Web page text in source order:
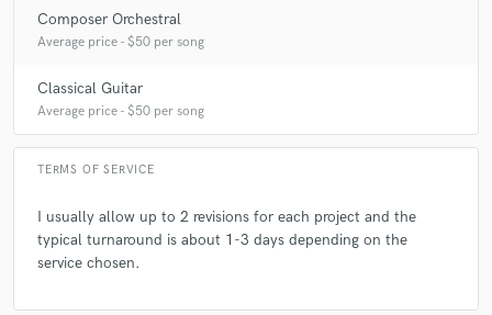
Composer Orchestral
Average price - $50 per song
Classical Guitar
Average price - $50 per song
TERMS OF SERVICE
I usually allow up to 2 revisions for each project and the
typical turnaround is about 1-3 days depending on the
service chosen.